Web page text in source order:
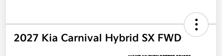
2027 Kia Carnival Hybrid SX FWD